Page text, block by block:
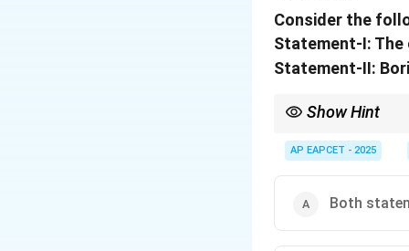
Consider the
Statement-I:
Statement-II:
Show Hint
AP EAPCET - 2025
Both